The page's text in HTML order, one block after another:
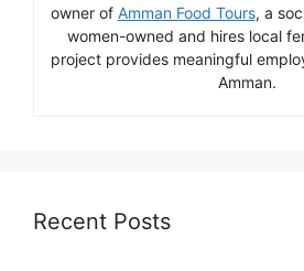
owner of Amman Food Tours, a
women-owned and hires local
project provides meaningful
Amman.
Recent Posts